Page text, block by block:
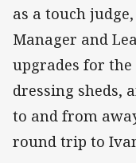
as a touch
Manager and
upgrades for
dressing sheds,
to and from
round trip to